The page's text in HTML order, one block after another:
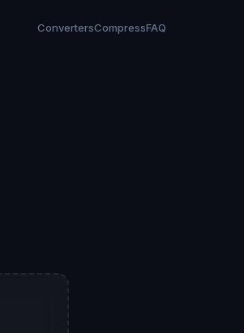
ConvertersCompressFAQ